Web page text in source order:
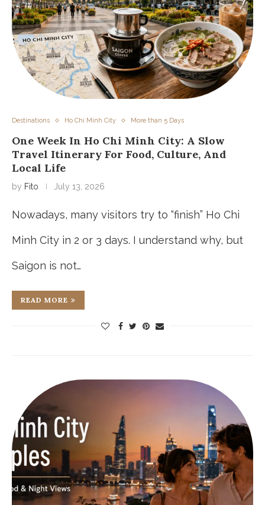
Destinations Ho Chi Minh City More than 5 Days
One Week In Ho Chi Minh City: A Slow
Travel Itinerary For Food, Culture, And
Local Life
by Fito July 13, 2026
Nowadays, many visitors try to “finish” Ho Chi
Minh City in 2 or 3 days. I understand why, but
Saigon is not…
READ MORE